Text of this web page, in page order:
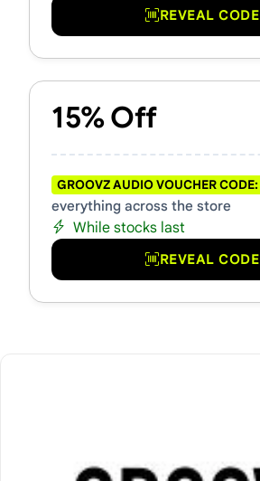
REVEAL CODE
15% Off
GROOVZ AUDIO VOUCHER CODE:
everything across the store
While stocks last
REVEAL CODE